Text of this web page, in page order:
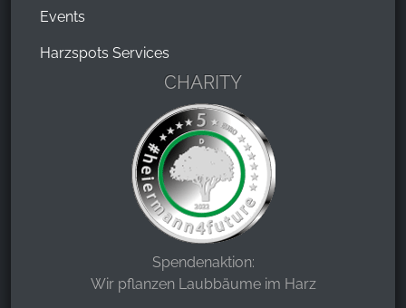
Events
Harzspots Services
CHARITY
Spendenaktion:
Wir pflanzen Laubbäume im Harz